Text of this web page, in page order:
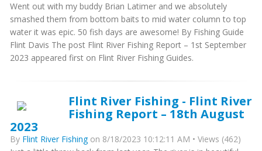
Went out with my buddy Brian Latimer and we absolutely
smashed them from bottom baits to mid water column to top
water it was epic. 50 fish days are awesome! By Fishing Guide
Flint Davis The post Flint River Fishing Report – 1st September
2023 appeared first on Flint River Fishing Guides.
Flint River Fishing - Flint River
Fishing Report – 18th August
2023
By Flint River Fishingon 8/18/2023 10:12:11 AM • Views (462)